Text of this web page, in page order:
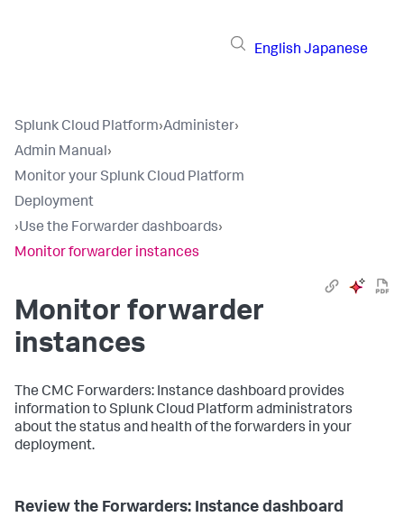
English Japanese
Splunk Cloud Platform›Administer›
Admin Manual›
Monitor your Splunk Cloud Platform
Deployment
›Use the Forwarder dashboards›
Monitor forwarder instances
Monitor forwarder
instances
The CMC Forwarders: Instance dashboard provides
information to Splunk Cloud Platform administrators
about the status and health of the forwarders in your
deployment.
Review the Forwarders: Instance dashboard